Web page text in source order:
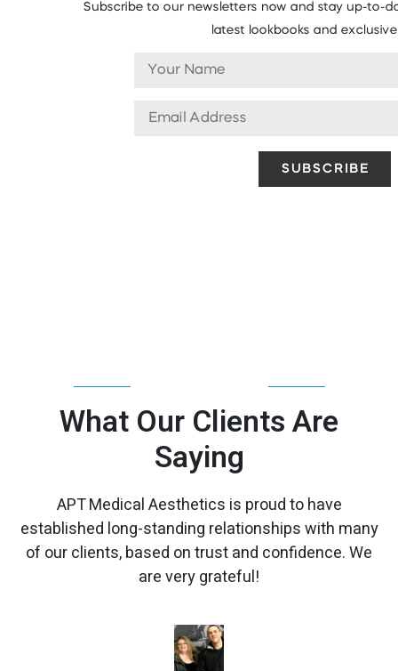
Subscribe to our newsletters now and stay up-to-
latest lookbooks and
What Our Clients Are
Saying
APT Medical Aesthetics is proud to have
established long-standing relationships with many
of our clients, based on trust and confidence. We
are very grateful!